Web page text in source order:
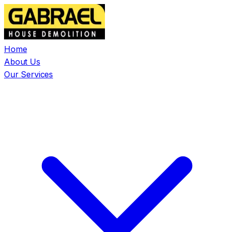
Home
About Us
Our Services